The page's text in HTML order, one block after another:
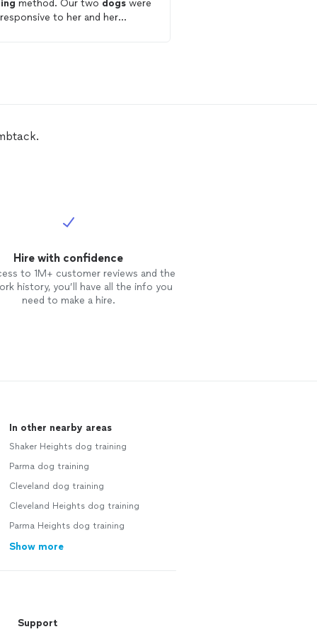
method. Our two dogs were
to her and her
Hire with confidence
to 1M+ customer reviews and the
history, you’ll have all the info you
need to make a hire.
In other nearby areas
Shaker Heights dog training
Parma dog training
Cleveland dog training
Cleveland Heights dog training
Parma Heights dog training
Show more
Support